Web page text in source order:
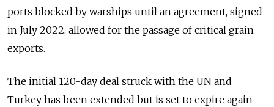
ports blocked by warships until an agreement, signed
in July 2022, allowed for the passage of critical grain
exports.
The initial 120-day deal struck with the UN and
Turkey has been extended but is set to expire again